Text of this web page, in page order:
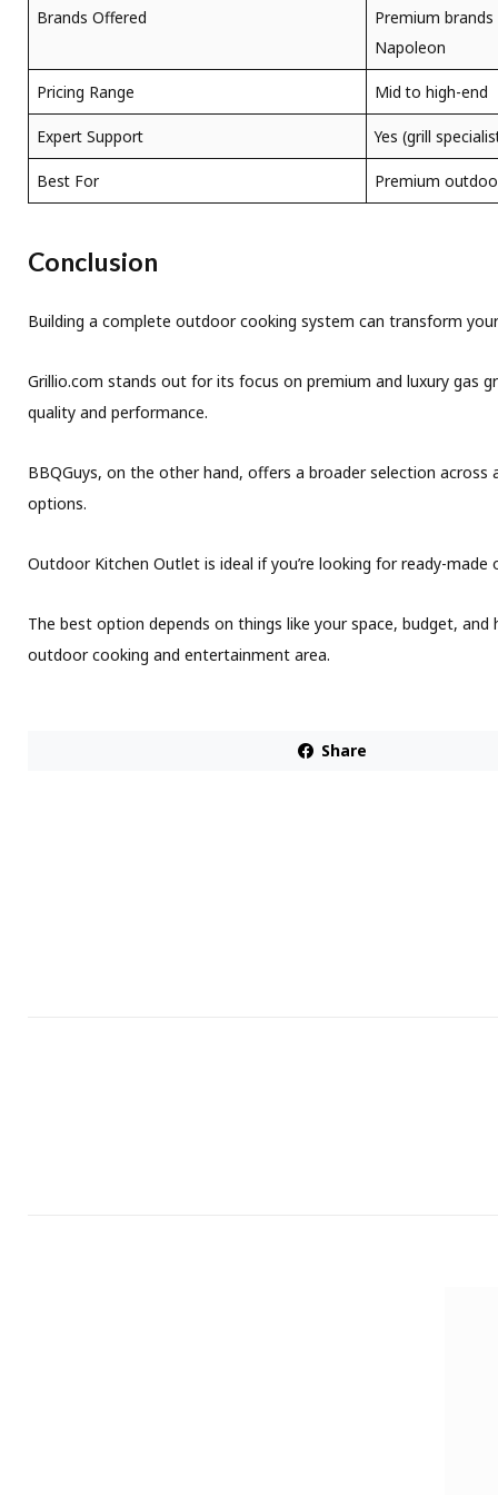
Brands Offered
Premium brands
Napoleon
Pricing Range Mid to high-end
Expert Support Yes (grill
Best For Premium
Conclusion
Building a complete outdoor cooking system can transform
Grillio.com stands out for its focus on premium and luxury gas
quality and performance.
BBQGuys, on the other hand, offers a broader selection
options.
Outdoor Kitchen Outlet is ideal if you’re looking for ready-
The best option depends on things like your space, budget,
outdoor cooking and entertainment area.
Share